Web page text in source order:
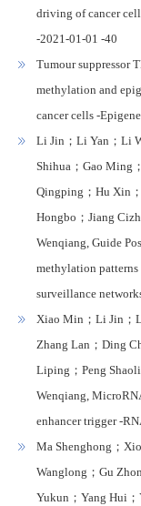
driving of cancer
-2021-01-01 -40
Tumour suppressor
methylation and
cancer cells -
Li Jin；Li Yan；Li
Shihua；Gao Ming
Qingping；Hu Xin
Hongbo；Jiang
Wenqiang, Guide
methylation
surveillance
Xiao Min；Li Jin；
Zhang Lan；Ding
Liping；Peng
Wenqiang,
enhancer trigger -
Ma Shenghong；
Wanglong；Gu
Yukun；Yang Hui；